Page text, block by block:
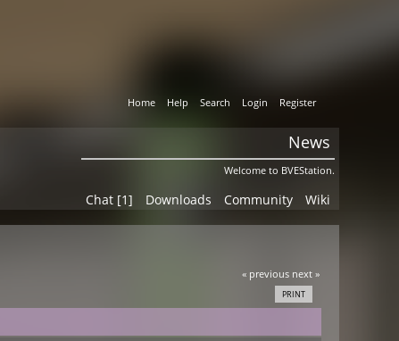
Home Help Search Login Register
News
Welcome to BVEStation.
Chat [1] Downloads Community Wiki
« previous next »
PRINT